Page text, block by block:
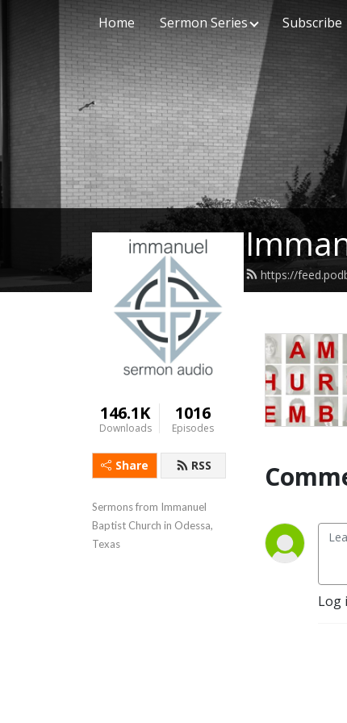
Home Sermon Series Subscribe
https://
146.1K
Downloads
1016
Episodes
Share RSS
Sermons from Immanuel
Baptist Church in Odessa,
Texas
Log